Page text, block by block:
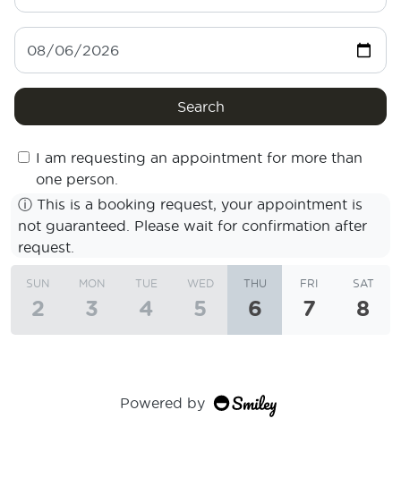
Search
I am requesting an appointment for more than
one person.
ⓘ This is a booking request, your appointment is
not guaranteed. Please wait for confirmation after
request.
SUN
2
MON
3
TUE
4
WED
5
THU
6
FRI
7
SAT
8
Powered by